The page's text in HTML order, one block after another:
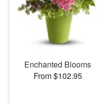
Enchanted Blooms
From $102.95